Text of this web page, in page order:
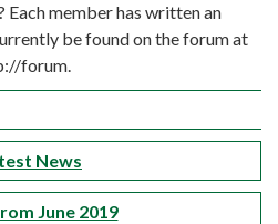
Each member has written an
be found on the forum at
forum.
News
June 2019